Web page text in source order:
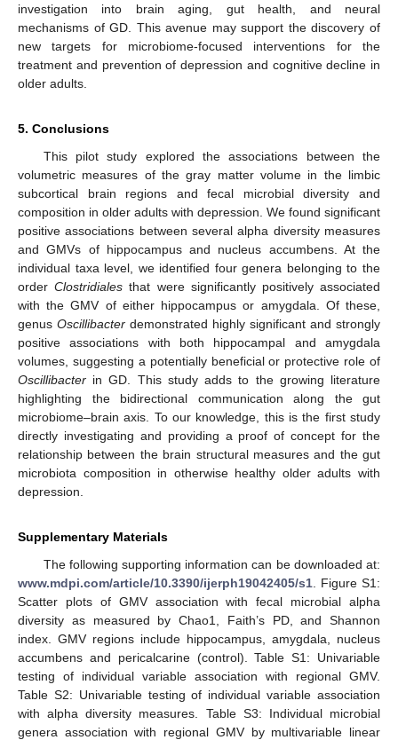
investigation into brain aging, gut health, and neural
mechanisms of GD. This avenue may support the discovery of
new targets for microbiome-focused interventions for the
treatment and prevention of depression and cognitive decline in
older adults.
5. Conclusions
This pilot study explored the associations between the
volumetric measures of the gray matter volume in the limbic
subcortical brain regions and fecal microbial diversity and
composition in older adults with depression. We found significant
positive associations between several alpha diversity measures
and GMVs of hippocampus and nucleus accumbens. At the
individual taxa level, we identified four genera belonging to the
orderClostridiales that were significantly positively associated
with the GMV of either hippocampus or amygdala. Of these,
genus Oscillibacter demonstrated highly significant and strongly
positive associations with both hippocampal and amygdala
volumes, suggesting a potentially beneficial or protective role of
Oscillibacter in GD. This study adds to the growing literature
highlighting the bidirectional communication along the gut
microbiome–brain axis. To our knowledge, this is the first study
directly investigating and providing a proof of concept for the
relationship between the brain structural measures and the gut
microbiota composition in otherwise healthy older adults with
depression.
Supplementary Materials
The following supporting information can be downloaded at:
www.mdpi.com/article/10.3390/ijerph19042405/s1 . Figure S1:
Scatter plots of GMV association with fecal microbial alpha
diversity as measured by Chao1, Faith’s PD, and Shannon
index. GMV regions include hippocampus, amygdala, nucleus
accumbens and pericalcarine (control). Table S1: Univariable
testing of individual variable association with regional GMV.
Table S2: Univariable testing of individual variable association
with alpha diversity measures. Table S3: Individual microbial
genera association with regional GMV by multivariable linear